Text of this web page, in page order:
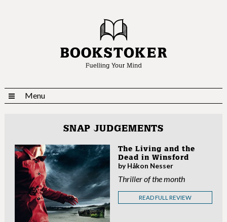
Menu
SNAP JUDGEMENTS
The Living and the
Dead in Winsford
by Håkon Nesser
Thriller of the month
READ FULL REVIEW